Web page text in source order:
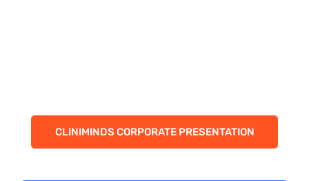
CLINIMINDS CORPORATE PRESENTATION